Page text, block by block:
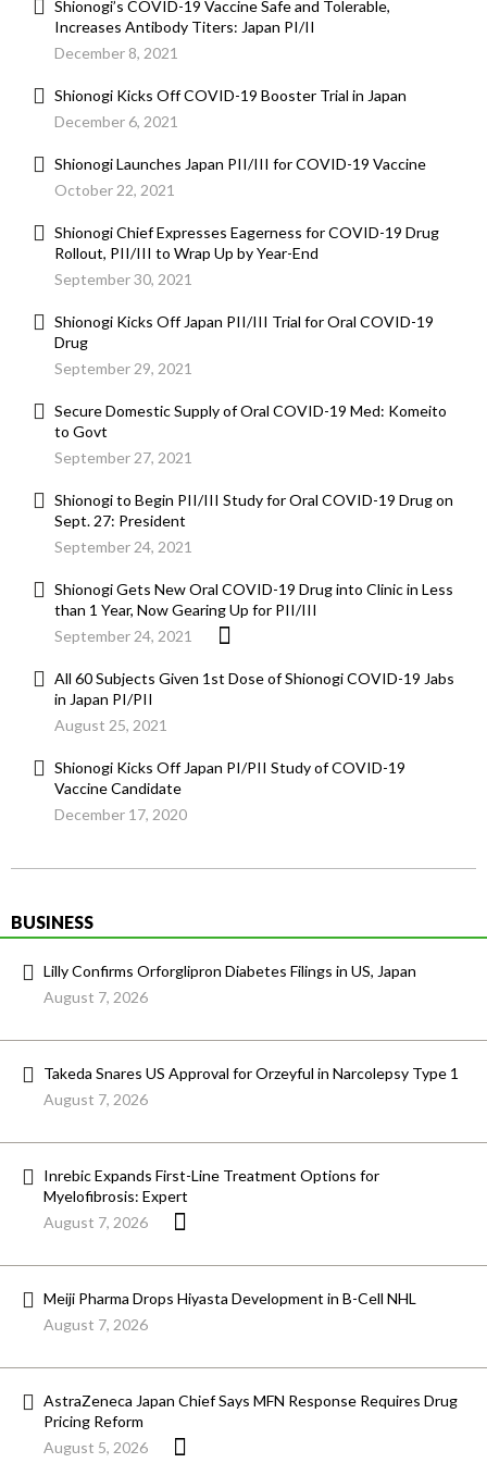
Shionogi’s COVID-19 Vaccine Safe and Tolerable,
Increases Antibody Titers: Japan PI/II
December 8, 2021
Shionogi Kicks Off COVID-19 Booster Trial in Japan
December 6, 2021
Shionogi Launches Japan PII/III for COVID-19 Vaccine
October 22, 2021
Shionogi Chief Expresses Eagerness for COVID-19 Drug
Rollout, PII/III to Wrap Up by Year-End
September 30, 2021
Shionogi Kicks Off Japan PII/III Trial for Oral COVID-19
Drug
September 29, 2021
Secure Domestic Supply of Oral COVID-19 Med: Komeito
to Govt
September 27, 2021
Shionogi to Begin PII/III Study for Oral COVID-19 Drug on
Sept. 27: President
September 24, 2021
Shionogi Gets New Oral COVID-19 Drug into Clinic in Less
than 1 Year, Now Gearing Up for PII/III
September 24, 2021
All 60 Subjects Given 1st Dose of Shionogi COVID-19 Jabs
in Japan PI/PII
August 25, 2021
Shionogi Kicks Off Japan PI/PII Study of COVID-19
Vaccine Candidate
December 17, 2020
BUSINESS
Lilly Confirms Orforglipron Diabetes Filings in US, Japan
August 7, 2026
Takeda Snares US Approval for Orzeyful in Narcolepsy Type 1
August 7, 2026
Inrebic Expands First-Line Treatment Options for
Myelofibrosis: Expert
August 7, 2026
Meiji Pharma Drops Hiyasta Development in B-Cell NHL
August 7, 2026
AstraZeneca Japan Chief Says MFN Response Requires Drug
Pricing Reform
August 5, 2026